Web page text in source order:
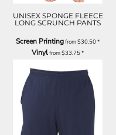
UNISEX SPONGE FLEECE
LONG SCRUNCH PANTS
Screen Printingfrom$30.50*
Vinylfrom$33.75*